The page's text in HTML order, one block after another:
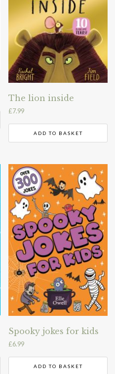
The lion inside
£7.99
ADD TO BASKET
Spooky jokes for kids
£6.99
ADD TO BASKET